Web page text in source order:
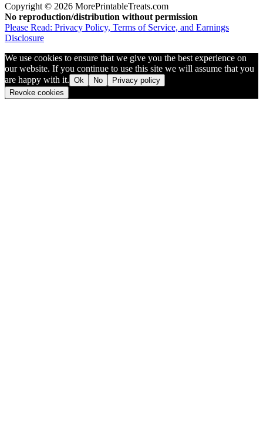
Copyright © 2026 MorePrintableTreats.com
No reproduction/distribution without permission
Please Read: Privacy Policy, Terms of Service, and Earnings
Disclosure
We use cookies to ensure that we give you the best experience on
our website. If you continue to use this site we will assume that you
are happy with it. Ok No
Privacy policy
Revoke cookies